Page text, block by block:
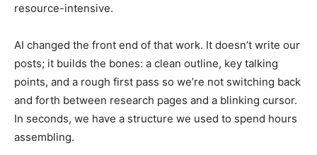
resource-intensive.
AI changed the front end of that work. It doesn’t write our
posts; it builds the bones: a clean outline, key talking
points, and a rough first pass so we’re not switching back
and forth between research pages and a blinking cursor.
In seconds, we have a structure we used to spend hours
assembling.